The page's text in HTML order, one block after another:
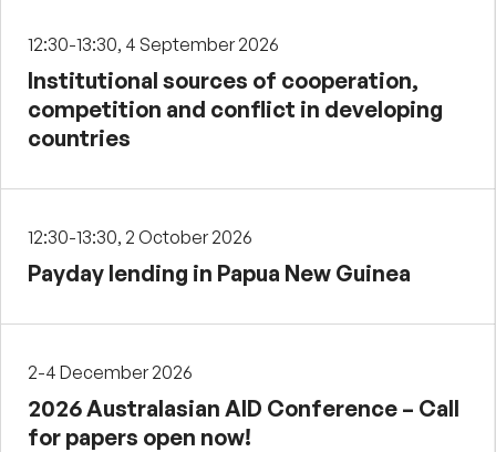
12:30-13:30, 4 September 2026
Institutional sources of cooperation,
competition and conflict in developing
countries
12:30-13:30, 2 October 2026
Payday lending in Papua New Guinea
2-4 December 2026
2026 Australasian AID Conference – Call
for papers open now!